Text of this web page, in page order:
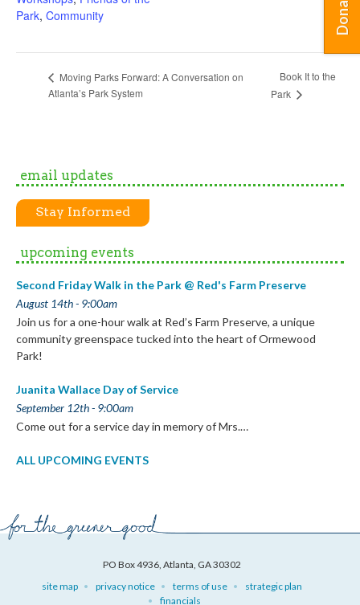
Park, Community
Moving Parks Forward: A Conversation on
Atlanta’s Park System
Book It to the
Park
email updates
Stay Informed
upcoming events
Second Friday Walk in the Park @ Red's Farm Preserve
August 14th - 9:00am
Join us for a one-hour walk at Red’s Farm Preserve, a unique
community greenspace tucked into the heart of Ormewood
Park!
Juanita Wallace Day of Service
September 12th - 9:00am
Come out for a service day in memory of Mrs.…
ALL UPCOMING EVENTS
PO Box 4936, Atlanta, GA 30302
site map
privacy notice terms of use
strategic plan
financials
Donate